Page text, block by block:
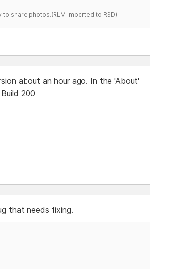
share photos.(RLM imported to RSD)
about an hour ago. In the 'About'
200
that needs fixing.